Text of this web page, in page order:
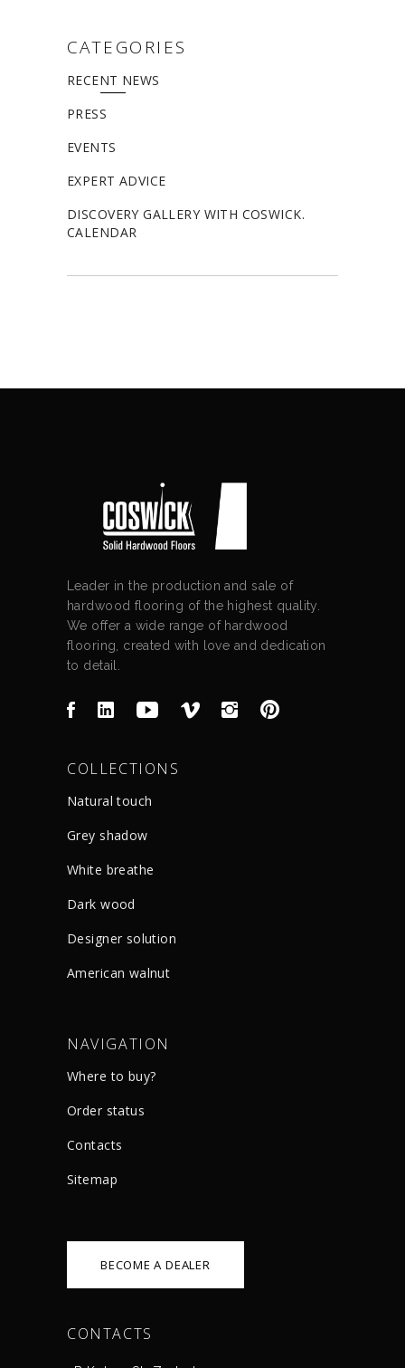
CATEGORIES
RECENT NEWS
PRESS
EVENTS
EXPERT ADVICE
DISCOVERY GALLERY WITH COSWICK.
CALENDAR
Leader in the production and sale of
hardwood flooring of the highest quality.
We offer a wide range of hardwood
flooring, created with love and dedication
to detail.
COLLECTIONS
Natural touch
Grey shadow
White breathe
Dark wood
Designer solution
American walnut
NAVIGATION
Where to buy?
Order status
Сontacts
Sitemap
BECOME A DEALER
CONTACTS